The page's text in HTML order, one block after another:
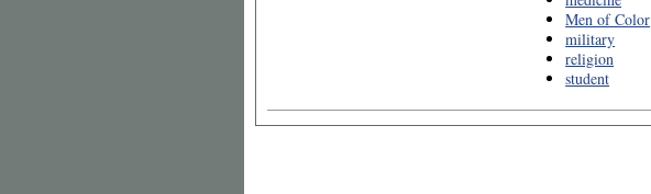
Men of Color
military
religion
student